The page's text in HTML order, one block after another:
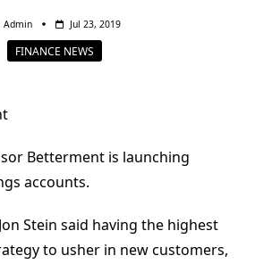
Admin Jul 23, 2019
FINANCE NEWS
Betterment is launching
accounts.
Stein said having the highest
to usher in new customers,